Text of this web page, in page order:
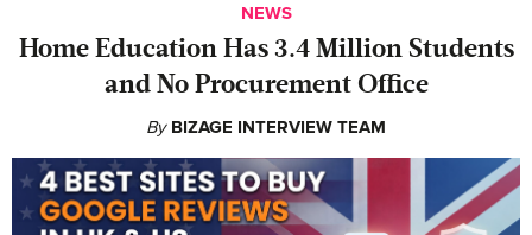
NEWS
Home Education Has 3.4 Million Students
and No Procurement Office
By BIZAGE INTERVIEW TEAM